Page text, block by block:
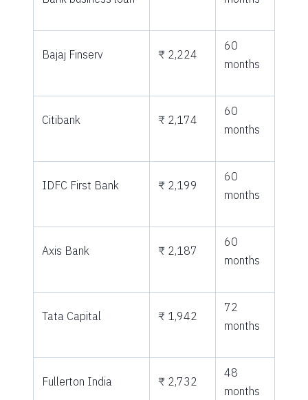
Bajaj Finserv ₹ 2,224
60
months
Citibank ₹ 2,174
60
months
IDFC First Bank ₹ 2,199
60
months
Axis Bank ₹ 2,187
60
months
Tata Capital ₹ 1,942
72
months
Fullerton India ₹ 2,732
48
months